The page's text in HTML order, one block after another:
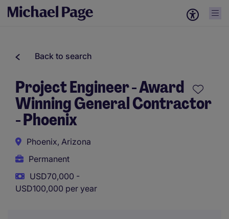
Back to search
Project Engineer - Award
Winning General Contractor
- Phoenix
Phoenix, Arizona
Permanent
USD70,000 -
USD100,000 per year